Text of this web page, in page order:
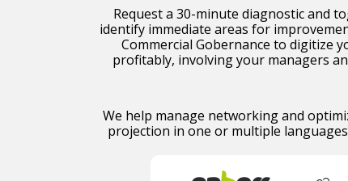
Request a 30-minute diagnostic and
identify immediate areas for
Commercial Gobernance to digitize
profitably, involving your managers
We help manage networking and
projection in one or multiple